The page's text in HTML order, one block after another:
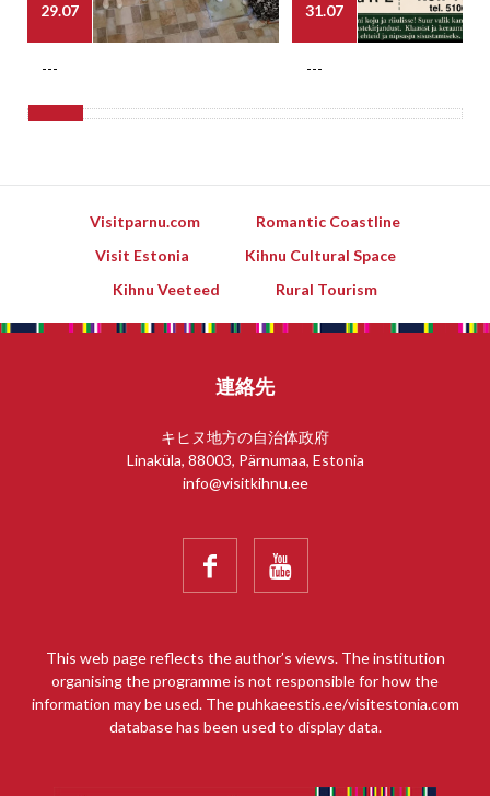
29.07
---
31.07
---
Visitparnu.com
Romantic Coastline
Visit Estonia
Kihnu Cultural Space
Kihnu Veeteed
Rural Tourism
連絡先
キヒヌ地方の自治体政府
Linaküla, 88003, Pärnumaa, Estonia
info@visitkihnu.ee
 
This web page reflects the author’s views. The institution
organising the programme is not responsible for how the
information may be used. The puhkaeestis.ee/visitestonia.com
database has been used to display data.